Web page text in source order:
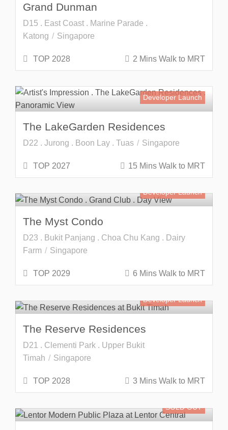
Grand Dunman
D15 . East Coast . Marine Parade .
Katong
Singapore
TOP 2028 2 Mins Walk to MRT
Developer Launch
The LakeGarden Residences
D22 . Jurong . Boon Lay . Tuas Singapore
TOP 2027 15 Mins Walk to MRT
Developer Launch
The Myst Condo
D23 . Bukit Panjang . Choa Chu Kang . Dairy
Farm
Singapore
TOP 2029 6 Mins Walk to MRT
Developer Launch
The Reserve Residences
D21 . Clementi Park . Upper Bukit
Timah
Singapore
TOP 2028 3 Mins Walk to MRT
SOLD OUT